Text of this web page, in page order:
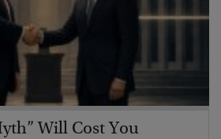
Will Cost You